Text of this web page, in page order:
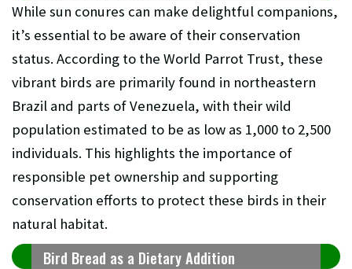
While sun conures can make delightful companions,
it’s essential to be aware of their conservation
status. According to the World Parrot Trust, these
vibrant birds are primarily found in northeastern
Brazil and parts of Venezuela, with their wild
population estimated to be as low as 1,000 to 2,500
individuals. This highlights the importance of
responsible pet ownership and supporting
conservation efforts to protect these birds in their
natural habitat.
Bird Bread as a Dietary Addition